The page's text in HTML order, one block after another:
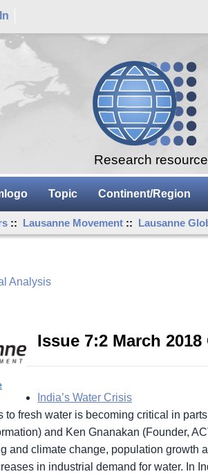
Research
Topic Continent/Region
:: Lausanne Movement :: Lausanne
Analysis
Issue 7:2 March
India’s Water Crisis
to fresh water is becoming critical in
and Ken Gnanakan (Founder,
and climate change, population growth
in industrial demand for water. In